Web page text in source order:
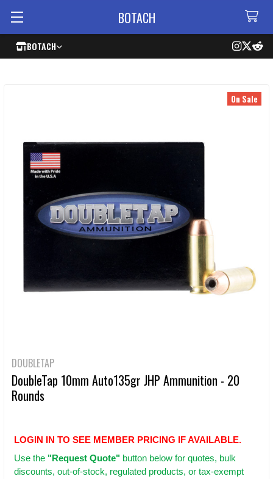
BOTACH
BOTACH
DOUBLETAP
DoubleTap 10mm Auto135gr JHP Ammunition - 20
Rounds
LOGIN IN TO SEE MEMBER PRICING IF AVAILABLE.
Use the "Request Quote" button below for quotes, bulk
discounts, out-of-stock, regulated products, or tax-exempt
On Sale